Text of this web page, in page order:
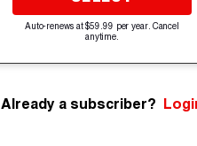
Auto-renews at $59.99 per year. Cancel
anytime.
Already a subscriber?